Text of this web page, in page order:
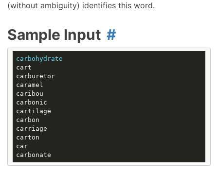
(without ambiguity) identifies this word.
Sample Input
carbohydrate
cart
carburetor
caramel
caribou
carbonic
cartilage
carbon
carriage
carton
car